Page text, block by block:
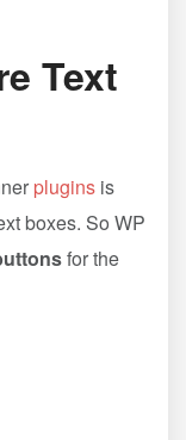
Text
plugins is
boxes. So WP
for the